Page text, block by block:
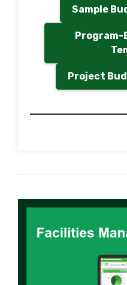
Sample
Program-
Project